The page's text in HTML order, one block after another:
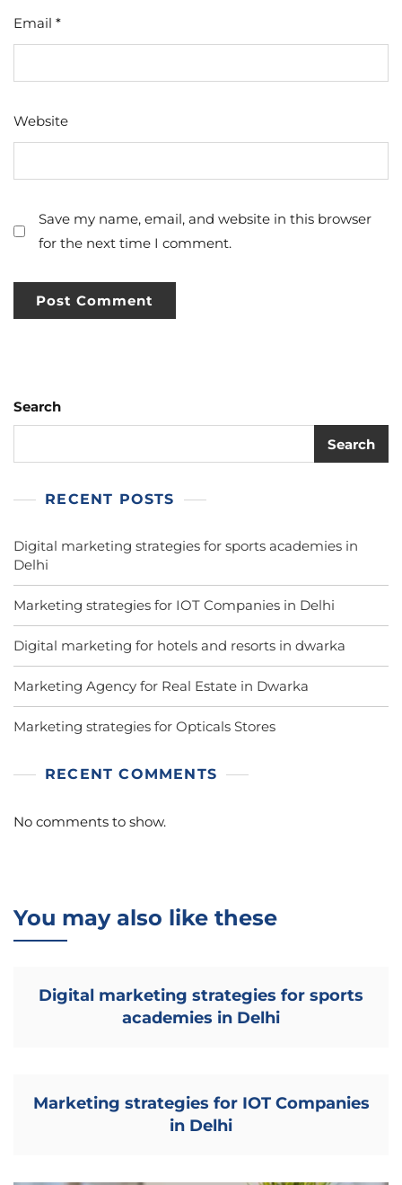
Email *
Website
Save my name, email, and website in this browser
for the next time I comment.
Search
Search
RECENT POSTS
Digital marketing strategies for sports academies in
Delhi
Marketing strategies for IOT Companies in Delhi
Digital marketing for hotels and resorts in dwarka
Marketing Agency for Real Estate in Dwarka
Marketing strategies for Opticals Stores
RECENT COMMENTS
No comments to show.
You may also like these
Digital marketing strategies for sports
academies in Delhi
Marketing strategies for IOT Companies
in Delhi